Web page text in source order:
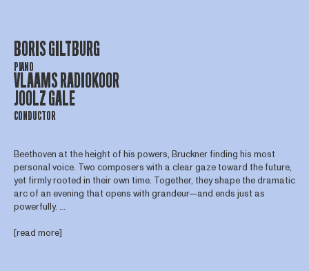
BORIS GILTBURG
PIANO
VLAAMS RADIOKOOR
JOOLZ GALE
CONDUCTOR
Beethoven at the height of his powers, Bruckner finding his most
personal voice. Two composers with a clear gaze toward the future,
yet firmly rooted in their own time. Together, they shape the dramatic
arc of an evening that opens with grandeur—and ends just as
powerfully. ...
[read more]